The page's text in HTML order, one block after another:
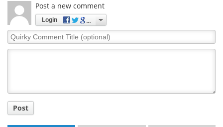
Post a new comment
Login
Quirky
Comment
Post